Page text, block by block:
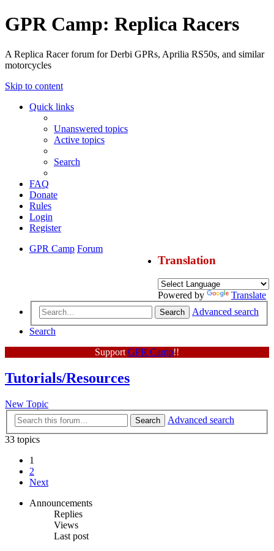
GPR Camp: Replica Racers
A Replica Racer forum for Derbi GPRs, Aprilia RS50s, and similar
motorcycles
Skip to content
Quick links
Unanswered topics
Active topics
Search
FAQ
Donate
Rules
Login
Register
GPR Camp Forum
Translation
Powered by Translate
Search
Advanced search
Search
Support GPR Camp!!
Tutorials/Resources
New Topic
Search
Advanced search
33 topics
1
2
Next
Announcements
Replies
Views
Last post